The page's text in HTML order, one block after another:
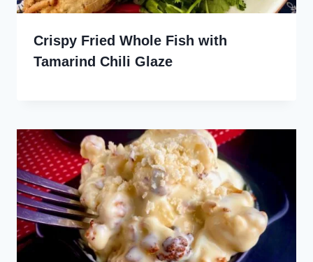
Crispy Fried Whole Fish with
Tamarind Chili Glaze